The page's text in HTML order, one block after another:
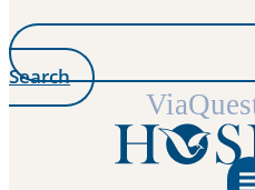
Search